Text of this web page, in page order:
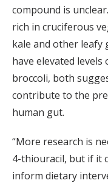
compound is
rich in cruciferous
kale and other leafy
have elevated
broccoli, both
contribute to the
human gut.
“More research is
4-thiouracil, but if it
inform dietary